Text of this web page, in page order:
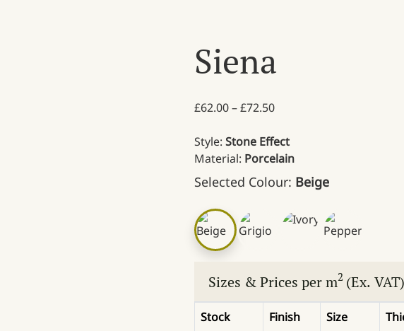
Siena
£62.00–£72.50Price range: £62.00
Style: Stone Effect
Material: Porcelain
Selected Colour: Beige
Sizes & Prices per m2 (Ex. VAT)
Stock Finish Size